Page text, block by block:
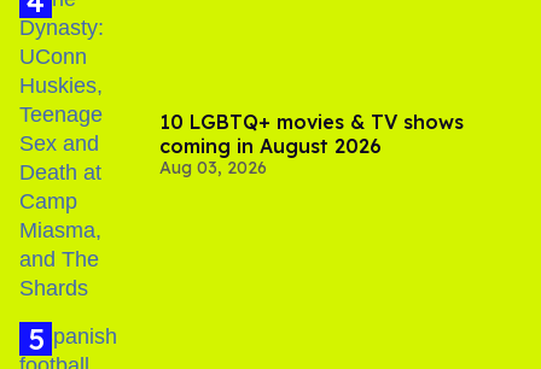
10 LGBTQ+ movies & TV shows
coming in August 2026
Aug 03, 2026